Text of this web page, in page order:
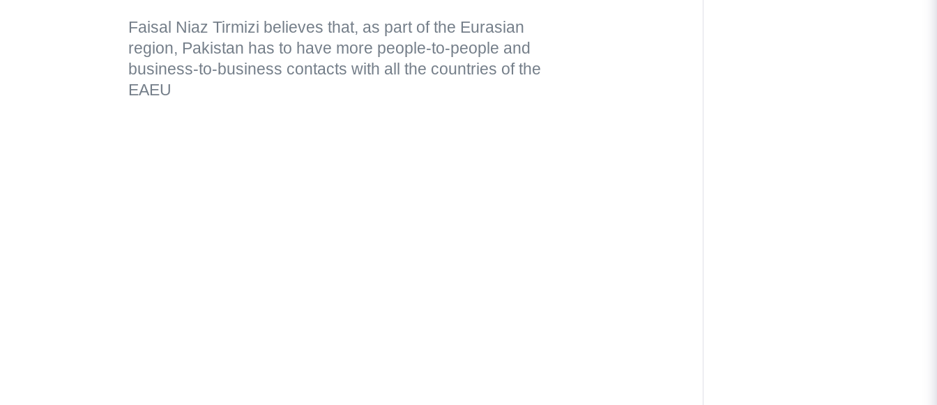
Faisal Niaz Tirmizi believes that, as part of the Eurasian
region, Pakistan has to have more people-to-people and
business-to-business contacts with all the countries of the
EAEU